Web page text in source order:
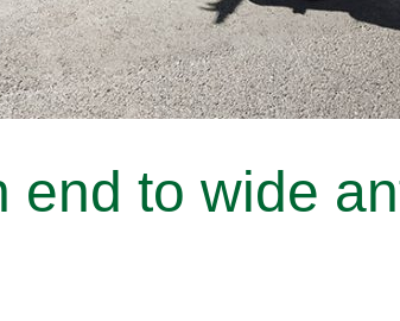
end to wide